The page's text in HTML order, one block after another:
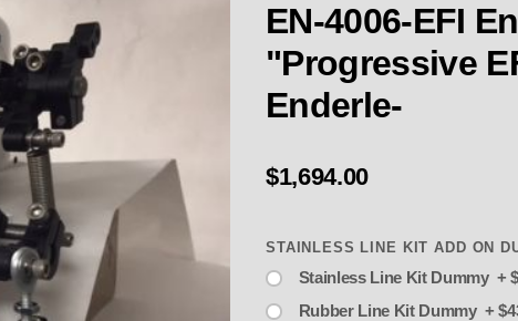
EN-4006-EFI
"Progressive EFI" Partial -
Enderle-
$1,694.00
Stainless Line Kit Dummy +
Rubber Line Kit Dummy +